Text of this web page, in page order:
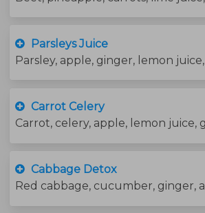
Parsleys Juice
Carrot Celery
Cabbage Detox